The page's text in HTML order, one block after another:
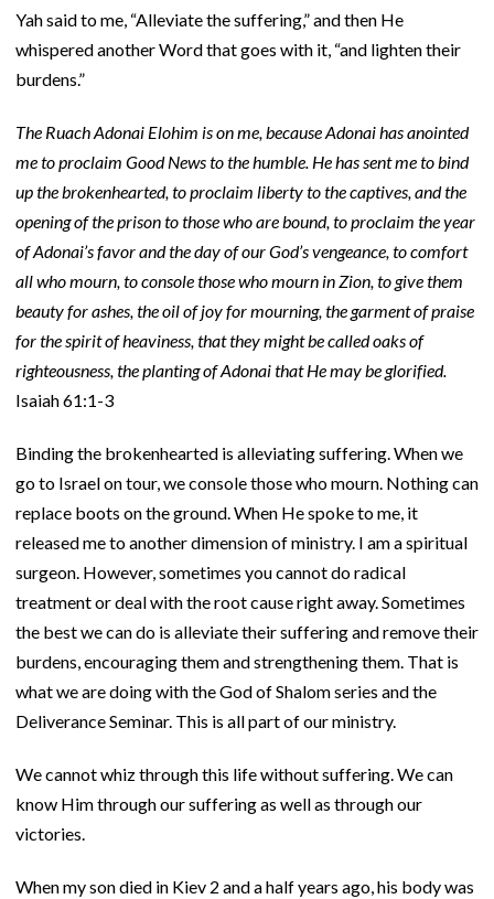
Yah said to me, “Alleviate the suffering,” and then He
whispered another Word that goes with it, “and lighten their
burdens.”
The Ruach Adonai Elohim is on me, because Adonai has anointed
me to proclaim Good News to thehumble. He has sent me to bind
up the brokenhearted, to proclaim liberty to the captives, and the
opening of the prison to those who are bound, to proclaim the year
of Adonai’s favor and the day of our God’s vengeance, to comfort
all who mourn, to console those who mourn in Zion, to give them
beauty for ashes, the oil of joy for mourning, the garment of praise
for the spirit of heaviness, that they might be called oaks of
righteousness, the planting of Adonai that He may be glorified.
Isaiah 61:1-3
Binding the brokenhearted is alleviating suffering. When we
go to Israel on tour, we console those who mourn. Nothing can
replace boots on the ground. When He spoke to me, it
released me to another dimension of ministry. I am a spiritual
surgeon. However, sometimes you cannot do radical
treatment or deal with the root cause right away. Sometimes
the best we can do is alleviate their suffering and remove their
burdens, encouraging them and strengthening them. That is
what we are doing with the God of Shalom series and the
Deliverance Seminar. This is all part of our ministry.
We cannot whiz through this life without suffering. We can
know Him through our suffering as well as through our
victories.
When my son died in Kiev 2 and a half years ago, his body was